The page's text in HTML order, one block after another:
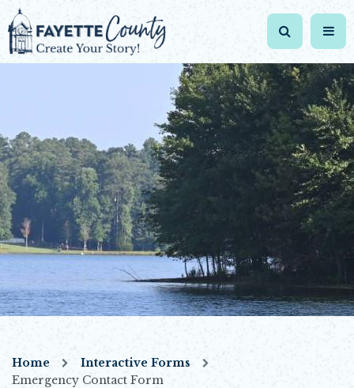
Home
Interactive Forms
Emergency Contact Form